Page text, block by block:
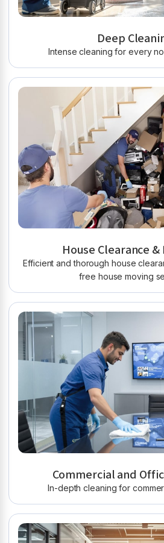
Deep
Intense cleaning for every
House Clearance
Efficient and thorough house
free house moving
Commercial and
In-depth cleaning for